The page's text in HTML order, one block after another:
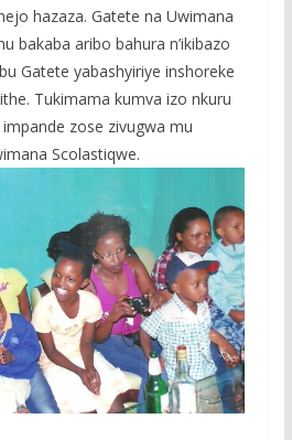
hazaza. Gatete na Uwimana
bakaba aribo bahura n’ikibazo
Gatete yabashyiriye inshoreke
Tukimama kumva izo nkuru
zose zivugwa mu
Scolastiqwe.